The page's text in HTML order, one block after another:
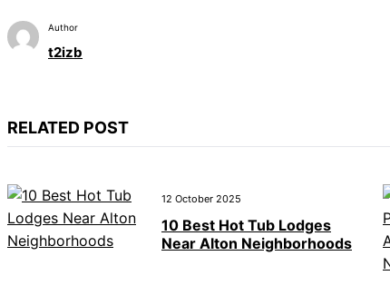
Author
t2izb
RELATED POST
12 October 2025
10 Best Hot Tub Lodges
Near Alton Neighborhoods